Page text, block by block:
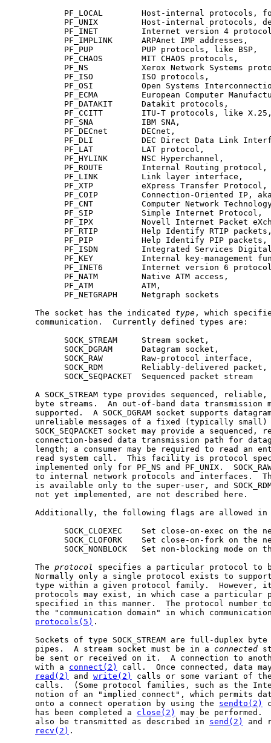
PF_LOCAL        Host-internal protocols,
PF_UNIX         Host-internal protocols,
PF_INET         Internet version 4
           PF_IMPLINK      ARPAnet IMP addresses,
           PF_PUP          PUP protocols, like BSP,
           PF_CHAOS        MIT CHAOS protocols,
PF_NS           Xerox Network Systems
           PF_ISO          ISO protocols,
PF_OSI          Open Systems
PF_ECMA         European Computer
           PF_DATAKIT      Datakit protocols,
PF_CCITT        ITU-T protocols, like
           PF_SNA          IBM SNA,
           PF_DECnet       DECnet,
PF_DLI          DEC Direct Data Link
           PF_LAT          LAT protocol,
           PF_HYLINK       NSC Hyperchannel,
           PF_ROUTE        Internal Routing protocol,
           PF_LINK         Link layer interface,
           PF_XTP          eXpress Transfer Protocol,
PF_COIP         Connection-Oriented IP,
PF_CNT          Computer Network
           PF_SIP          Simple Internet Protocol,
PF_IPX          Novell Internet Packet
PF_RTIP         Help Identify RTIP
           PF_PIP          Help Identify PIP packets,
PF_ISDN         Integrated Services
PF_KEY          Internal key-management
PF_INET6        Internet version 6
           PF_NATM         Native ATM access,
           PF_ATM          ATM,
           PF_NETGRAPH     Netgraph sockets
     The socket has the indicated
type , which
     communication.  Currently defined types are:
           SOCK_STREAM     Stream socket,
           SOCK_DGRAM      Datagram socket,
           SOCK_RAW        Raw-protocol interface,
           SOCK_RDM        Reliably-delivered packet,
           SOCK_SEQPACKET  Sequenced packet stream
A SOCK_STREAM type provides sequenced,
byte streams.  An out-of-band data transmission
supported.  A SOCK_DGRAM socket supports
unreliable messages of a fixed (typically small)
SOCK_SEQPACKET socket may provide a sequenced,
connection-based data transmission path for
length; a consumer may be required to read an
read system call.  This facility is protocol
implemented only for PF_NS and PF_UNIX.
to internal network protocols and interfaces.
is available only to the super-user, and
     not yet implemented, are not described here.
Additionally, the following flags are allowed
SOCK_CLOEXEC    Set close-on-exec on the
SOCK_CLOFORK    Set close-on-fork on the
SOCK_NONBLOCK   Set non-blocking mode on
     The
protocol
specifies a particular protocol to
Normally only a single protocol exists to
type within a given protocol family.  However,
protocols may exist, in which case a particular
specified in this manner.  The protocol number
the "communication domain" in which
protocols(5) .
Sockets of type SOCK_STREAM are full-duplex byte
     pipes.  A stream socket must be in a
connected
be sent or received on it.  A connection to
     with a
connect(2)
call.  Once connected, data
read(2)
and write(2)
calls or some variant of
calls.  (Some protocol families, such as the
notion of an "implied connect", which permits
     onto a connect operation by using the
sendto(2)
     has been completed a
close(2)
may be performed.
     also be transmitted as described in
send(2)
and
recv(2) .